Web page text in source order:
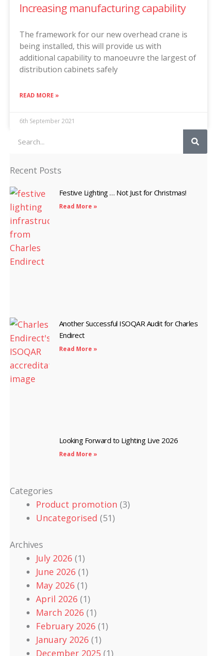
Increasing manufacturing capability
The framework for our new overhead crane is
being installed, this will provide us with
additional capability to manoeuvre the largest of
distribution cabinets safely
READ MORE »
6th September 2021
Recent Posts
Festive Lighting … Not Just for Christmas!
Read More »
Another Successful ISOQAR Audit for Charles
Endirect
Read More »
Looking Forward to Lighting Live 2026
Read More »
Categories
Product promotion (3)
Uncategorised (51)
Archives
July 2026 (1)
June 2026 (1)
May 2026 (1)
April 2026 (1)
March 2026 (1)
February 2026 (1)
January 2026 (1)
December 2025 (1)